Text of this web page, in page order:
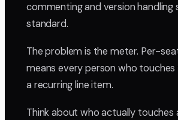
commenting and version handling
standard.
The problem is the meter. Per-
means every person who
a recurring line item.
Think about who actually touches